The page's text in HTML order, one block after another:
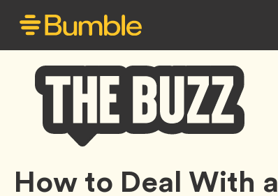
Bumble
How to Deal With